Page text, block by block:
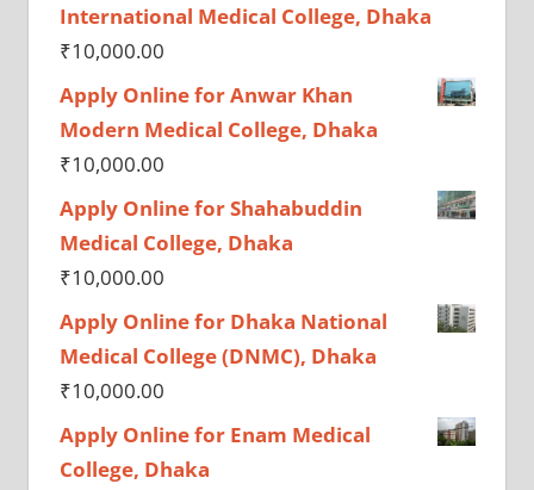
International Medical College, Dhaka
₹10,000.00
Apply Online for Anwar Khan
Modern Medical College, Dhaka
₹10,000.00
Apply Online for Shahabuddin
Medical College, Dhaka
₹10,000.00
Apply Online for Dhaka National
Medical College (DNMC), Dhaka
₹10,000.00
Apply Online for Enam Medical
College, Dhaka